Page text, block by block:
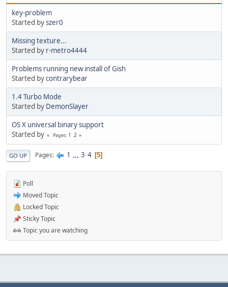
key-problem
Started byszer0
Missing texture...
Started by r-metro4444
Problems running new install of Gish
Started bycontrarybear
1.4 Turbo Mode
Started by DemonSlayer
OS X universal binary support
Started by
Pages 1 2
GO UP Pages 1 ... 3 4 5
Poll
Moved Topic
Locked Topic
Sticky Topic
Topic you are watching